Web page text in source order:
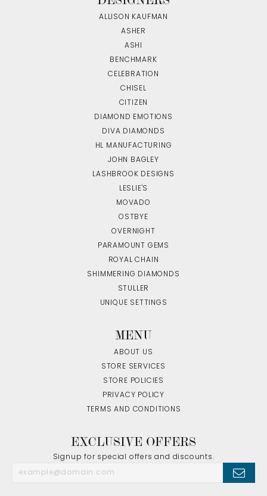
ALLISON KAUFMAN
ASHER
ASHI
BENCHMARK
CELEBRATION
CHISEL
CITIZEN
DIAMOND EMOTIONS
DIVA DIAMONDS
HL MANUFACTURING
JOHN BAGLEY
LASHBROOK DESIGNS
LESLIE'S
MOVADO
OSTBYE
OVERNIGHT
PARAMOUNT GEMS
ROYAL CHAIN
SHIMMERING DIAMONDS
STULLER
UNIQUE SETTINGS
MENU
ABOUT US
STORE SERVICES
STORE POLICIES
PRIVACY POLICY
TERMS AND CONDITIONS
EXCLUSIVE OFFERS
Signup for special offers and discounts.